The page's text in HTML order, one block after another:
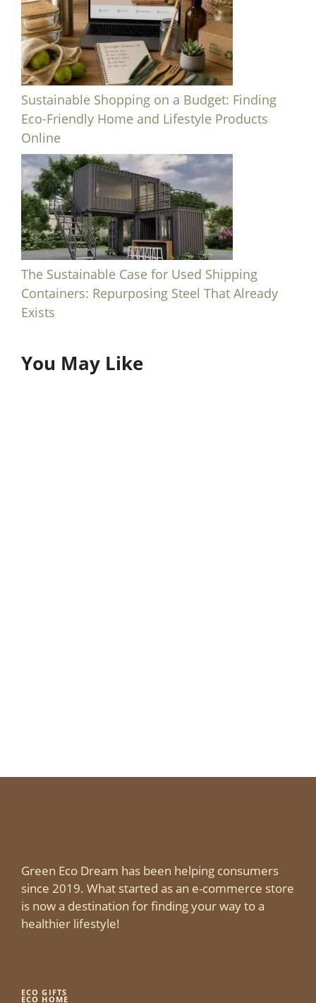
Sustainable Shopping on a Budget: Finding
Eco-Friendly Home and Lifestyle Products
Online
The Sustainable Case for Used Shipping
Containers: Repurposing Steel That Already
Exists
You May Like
Green Eco Dream has been helping consumers
since 2019. What started as an e-commerce store
is now a destination for finding your way to a
healthier lifestyle!
ECO GIFTS
ECO HOME